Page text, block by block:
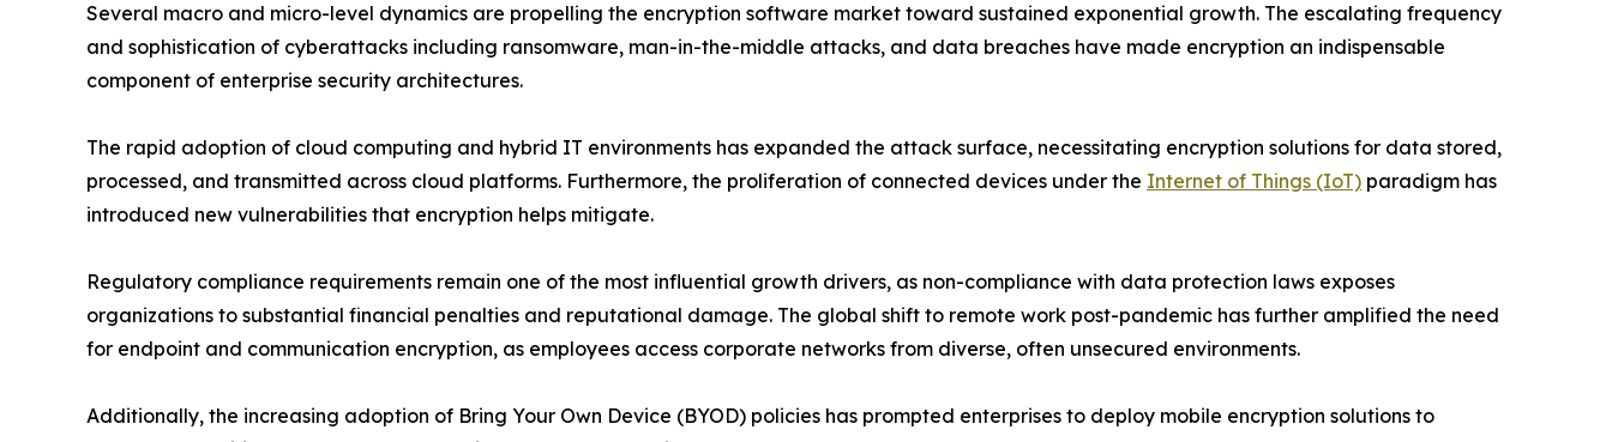
Several macro and micro-level dynamics are propelling the encryption software market toward sustained exponential growth. The escalating frequency
and sophistication of cyberattacks including ransomware, man-in-the-middle attacks, and data breaches have made encryption an indispensable
component of enterprise security architectures.
The rapid adoption of cloud computing and hybrid IT environments has expanded the attack surface, necessitating encryption solutions for data stored,
processed, and transmitted across cloud platforms. Furthermore, the proliferation of connected devices under the Internet of Things (IoT) paradigm has
introduced new vulnerabilities that encryption helps mitigate.
Regulatory compliance requirements remain one of the most influential growth drivers, as non-compliance with data protection laws exposes
organizations to substantial financial penalties and reputational damage. The global shift to remote work post-pandemic has further amplified the need
for endpoint and communication encryption, as employees access corporate networks from diverse, often unsecured environments.
Additionally, the increasing adoption of Bring Your Own Device (BYOD) policies has prompted enterprises to deploy mobile encryption solutions to